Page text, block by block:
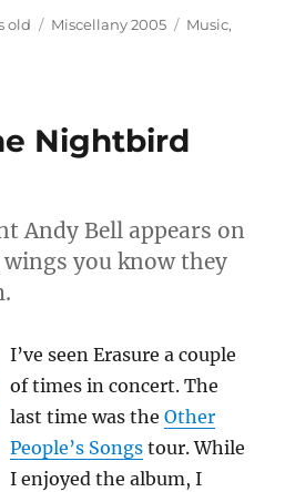
old Categories
Miscellany 2005 Tags
Music,
Nightbird
Andy Bell appears on
you know they
I’ve seen Erasure a couple
of times in concert. The
last time was theOther
People’s Songs tour. While
I enjoyed the album, I